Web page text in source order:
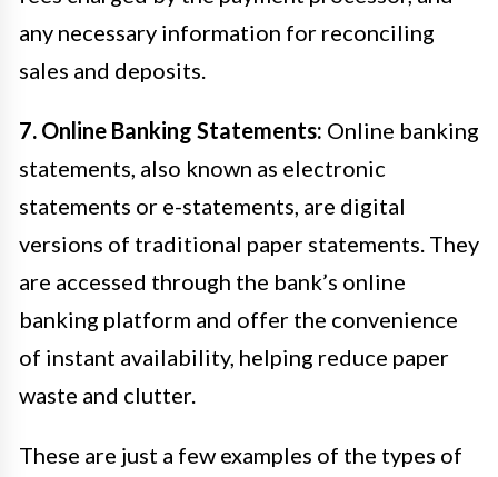
any necessary information for reconciling
sales and deposits.
7. Online Banking Statements: Online banking
statements, also known as electronic
statements or e-statements, are digital
versions of traditional paper statements. They
are accessed through the bank’s online
banking platform and offer the convenience
of instant availability, helping reduce paper
waste and clutter.
These are just a few examples of the types of